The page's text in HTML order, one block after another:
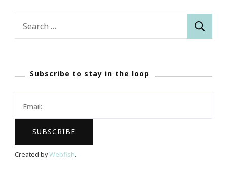
Search
Subscribe to stay in the loop
Created byWebfish.